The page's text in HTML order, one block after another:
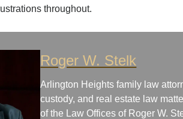
throughout.
Roger W. Stelk
Arlington Heights family law
custody, and real estate law
of the Law Offices of Roger W.